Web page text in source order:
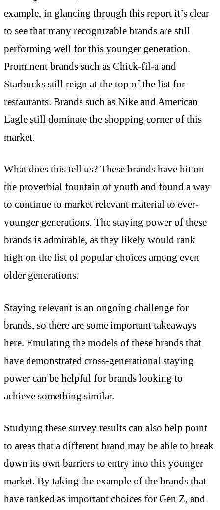
example, in glancing through this report it’s clear
to see that many recognizable brands are still
performing well for this younger generation.
Prominent brands such as Chick-fil-a and
Starbucks still reign at the top of the list for
restaurants. Brands such as Nike and American
Eagle still dominate the shopping corner of this
market.
What does this tell us? These brands have hit on
the proverbial fountain of youth and found a way
to continue to market relevant material to ever-
younger generations. The staying power of these
brands is admirable, as they likely would rank
high on the list of popular choices among even
older generations.
Staying relevant is an ongoing challenge for
brands, so there are some important takeaways
here. Emulating the models of these brands that
have demonstrated cross-generational staying
power can be helpful for brands looking to
achieve something similar.
Studying these survey results can also help point
to areas that a different brand may be able to break
down its own barriers to entry into this younger
market. By taking the example of the brands that
have ranked as important choices for Gen Z, and